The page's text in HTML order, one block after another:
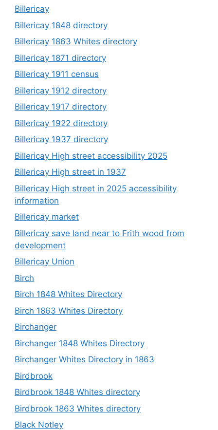
Billericay
Billericay 1848 directory
Billericay 1863 Whites directory
Billericay 1871 directory
Billericay 1911 census
Billericay 1912 directory
Billericay 1917 directory
Billericay 1922 directory
Billericay 1937 directory
Billericay High street accessibility 2025
Billericay High street in 1937
Billericay High street in 2025 accessibility
information
Billericay market
Billericay save land near to Frith wood from
development
Billericay Union
Birch
Birch 1848 Whites Directory
Birch 1863 Whites Directory
Birchanger
Birchanger 1848 Whites Directory
Birchanger Whites Directory in 1863
Birdbrook
Birdbrook 1848 Whites directory
Birdbrook 1863 Whites directory
Black Notley